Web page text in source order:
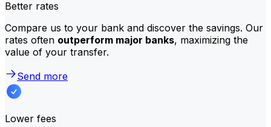
Better rates
Compare us to your bank and discover the savings. Our
rates often outperform major banks, maximizing the
value of your transfer.
Send more
Lower fees